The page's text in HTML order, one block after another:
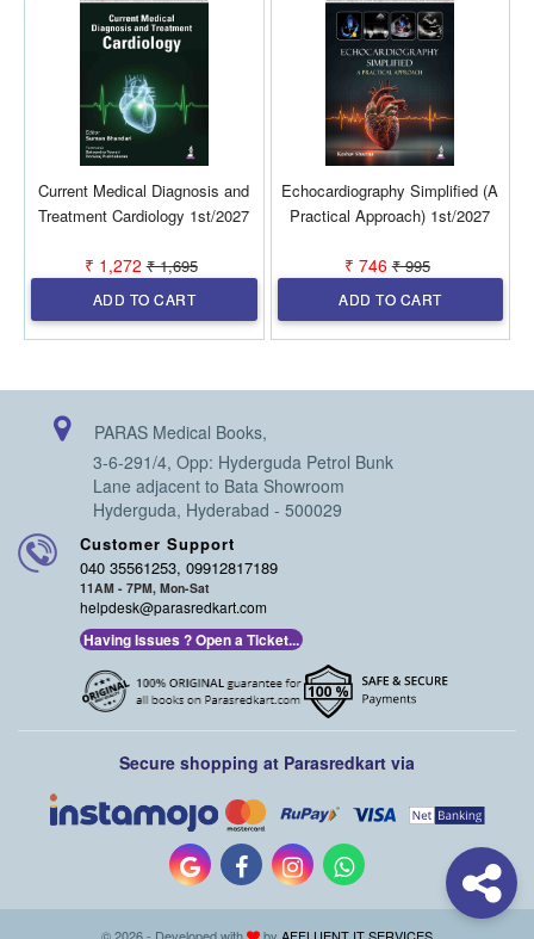
Current Medical Diagnosis and
Treatment Cardiology 1st/2027
₹ 1,272 ₹ 1,695
ADD TO CART
Echocardiography Simplified (A
Practical Approach) 1st/2027
₹ 746 ₹ 995
ADD TO CART
PARAS Medical Books,
3-6-291/4, Opp: Hyderguda Petrol Bunk
Lane adjacent to Bata Showroom
Hyderguda, Hyderabad - 500029
Customer Support
040 35561253, 09912817189
11AM - 7PM, Mon-Sat
helpdesk@parasredkart.com
Having Issues ? Open a Ticket...
Secure shopping at Parasredkart via
© 2026 - Developed with by AFFLUENT IT SERVICES